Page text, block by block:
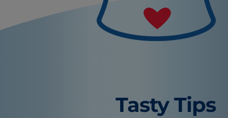
Tasty Tips